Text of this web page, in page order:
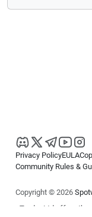
Privacy PolicyEULA
Community Rules &
Copyright © 2026
cTrader Ltd offers